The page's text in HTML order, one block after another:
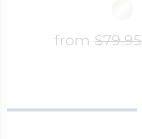
from$79.95